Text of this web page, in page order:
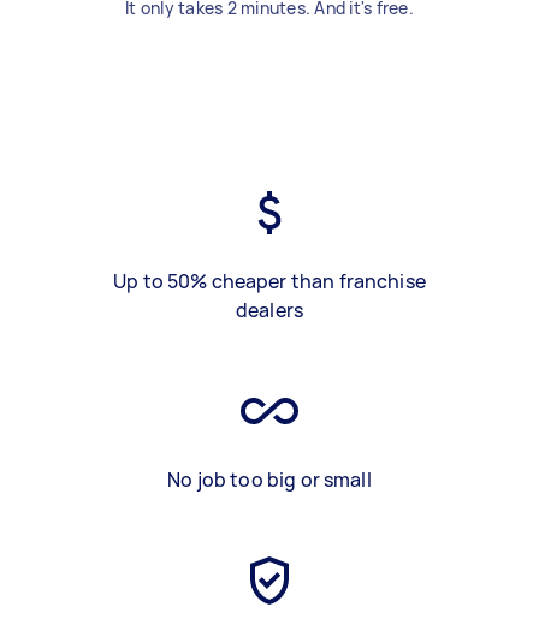
It only takes 2 minutes. And it's free.
Up to 50% cheaper than franchise
dealers
No job too big or small